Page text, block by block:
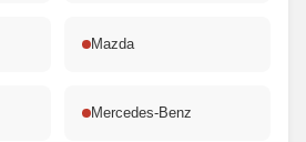
Mazda
Mercedes-Benz